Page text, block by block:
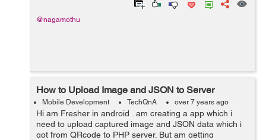
@nagamothu
How to Upload Image and JSON to Server
Mobile Development TechQnA over 7 years ago
Hi am Fresher in android . am creating a app which i
need to upload captured image and JSON data which i
got from QRcode to PHP server. But am getting